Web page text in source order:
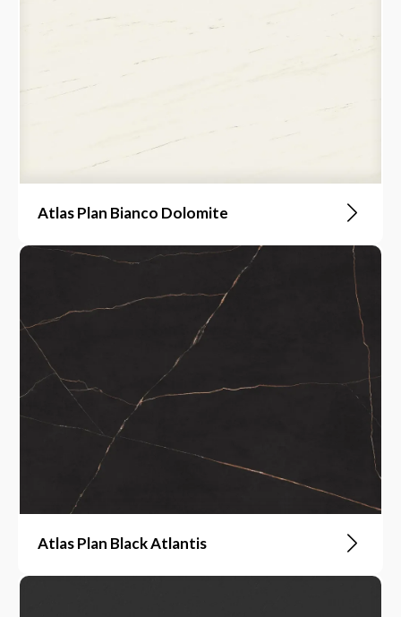
Atlas Plan Bianco Dolomite
Atlas Plan Black Atlantis